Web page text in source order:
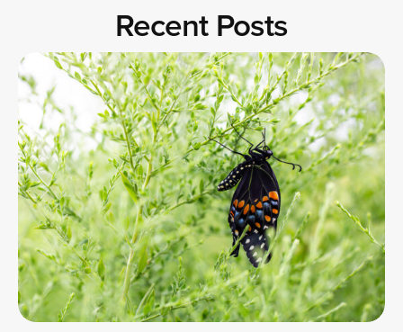
Recent Posts